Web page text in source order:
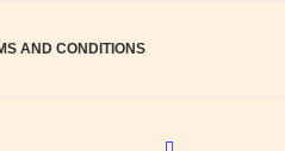
AND CONDITIONS